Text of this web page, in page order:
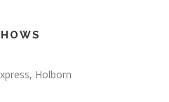
Holborn